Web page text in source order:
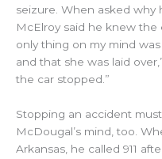
seizure. When asked why
McElroy said he knew the
only thing on my mind
and that she was laid
the car stopped.”
Stopping an accident
McDougal’s mind, too.
Arkansas, he called 911